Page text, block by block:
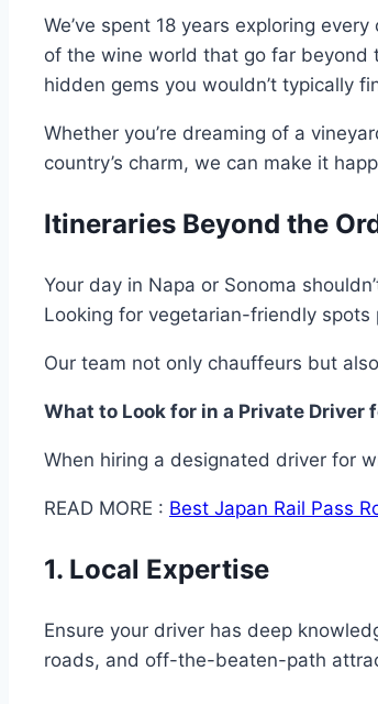
We’ve spent 18 years exploring
of the wine world that go far beyond
hidden gems you wouldn’t typically
Whether you’re dreaming of a
country’s charm, we can make it
Itineraries Beyond the
Your day in Napa or Sonoma
Looking for vegetarian-friendly
Our team not only chauffeurs but
What to Look for in a Private Driver
When hiring a designated driver for
READ MORE : Best Japan Rail Pass
1. Local Expertise
Ensure your driver has deep
roads, and off-the-beaten-path